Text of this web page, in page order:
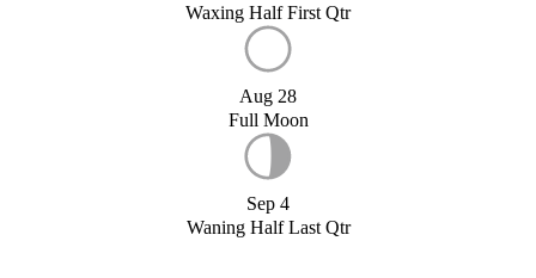
Waxing Half First Qtr
Aug 28
Full Moon
Sep 4
Waning Half Last Qtr